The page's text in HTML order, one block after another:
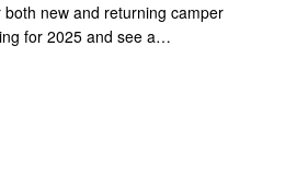
new and returning camper
for 2025 and see a…